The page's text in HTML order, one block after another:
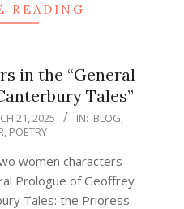
READING
in the “General
Tales”
21, 2025 IN: BLOG,
, POETRY
women characters
Prologue of Geoffrey
Tales: the Prioress